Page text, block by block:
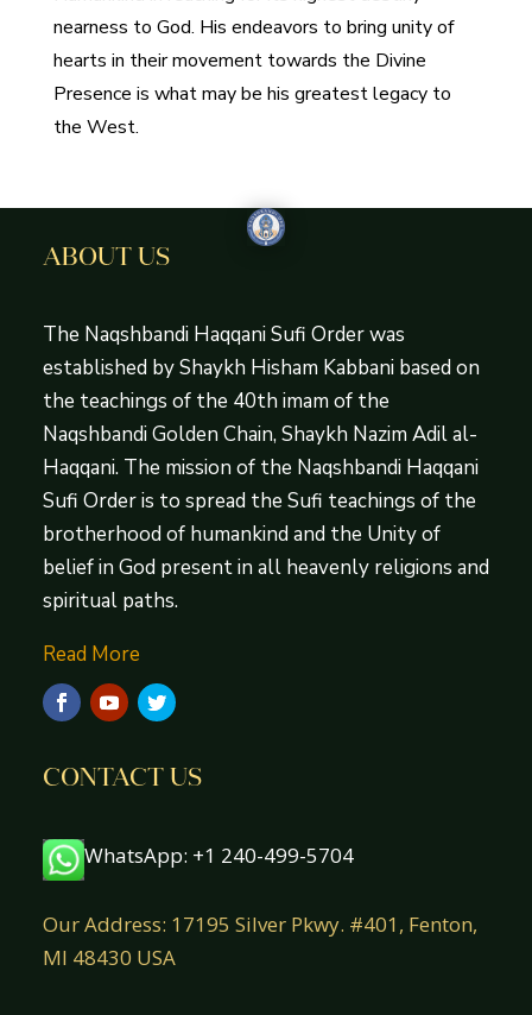
nearness to God. His endeavors to bring unity of
hearts in their movement towards the Divine
Presence is what may be his greatest legacy to
the West.
ABOUT US
The Naqshbandi Haqqani Sufi Order was
established by Shaykh Hisham Kabbani based on
the teachings of the 40th imam of the
Naqshbandi Golden Chain, Shaykh Nazim Adil al-
Haqqani. The mission of the Naqshbandi Haqqani
Sufi Order is to spread the Sufi teachings of the
brotherhood of humankind and the Unity of
belief in God present in all heavenly religions and
spiritual paths.
Read More
CONTACT US
WhatsApp: +1 240-499-5704
Our Address: 17195 Silver Pkwy. #401, Fenton,
MI 48430 USA